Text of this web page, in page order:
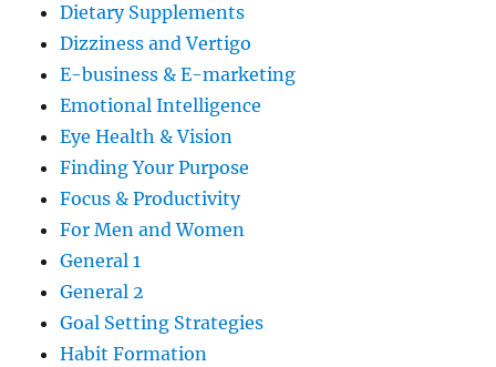
Dietary Supplements
Dizziness and Vertigo
E-business & E-marketing
Emotional Intelligence
Eye Health & Vision
Finding Your Purpose
Focus & Productivity
For Men and Women
General 1
General 2
Goal Setting Strategies
Habit Formation